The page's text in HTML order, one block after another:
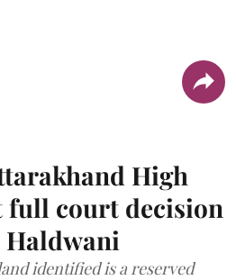
High
full court decision
identified is a reserved